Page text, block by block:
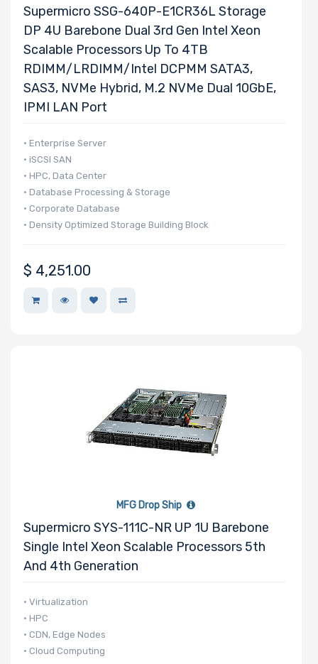
Supermicro SSG-640P-E1CR36L Storage
DP 4U Barebone Dual 3rd Gen Intel Xeon
Scalable Processors Up To 4TB
RDIMM/LRDIMM/Intel DCPMM SATA3,
SAS3, NVMe Hybrid, M.2 NVMe Dual 10GbE,
IPMI LAN Port
• Enterprise Server
• iSCSI SAN
• HPC, Data Center
• Database Processing & Storage
• Corporate Database
• Density Optimized Storage Building Block
$ 4,251.00
MFG Drop Ship
Supermicro SYS-111C-NR UP 1U Barebone
Single Intel Xeon Scalable Processors 5th
And 4th Generation
• Virtualization
• HPC
• CDN, Edge Nodes
• Cloud Computing